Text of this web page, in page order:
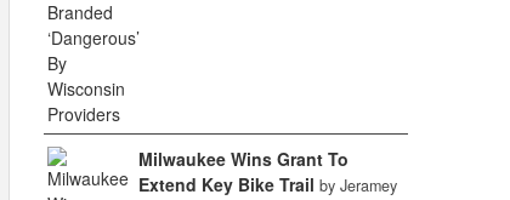
Milwaukee Wins Grant To
Extend Key Bike Trail by Jeramey